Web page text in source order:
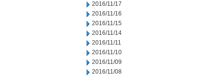
2016/11/17
2016/11/16
2016/11/15
2016/11/14
2016/11/11
2016/11/10
2016/11/09
2016/11/08